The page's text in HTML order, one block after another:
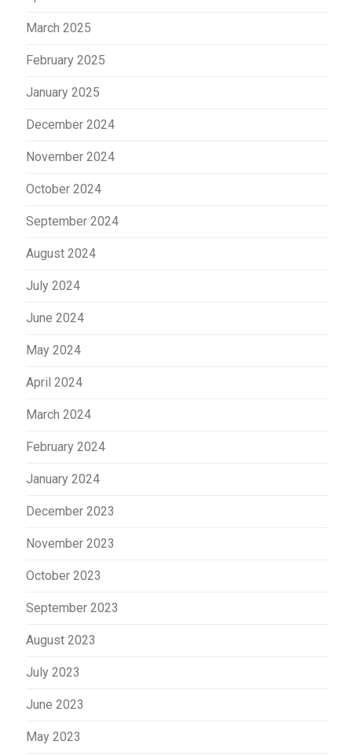
March 2025
February 2025
January 2025
December 2024
November 2024
October 2024
September 2024
August 2024
July 2024
June 2024
May 2024
April 2024
March 2024
February 2024
January 2024
December 2023
November 2023
October 2023
September 2023
August 2023
July 2023
June 2023
May 2023